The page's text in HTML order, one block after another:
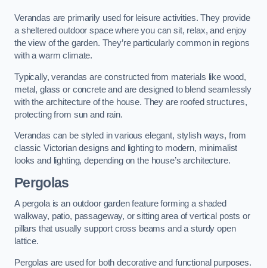
Verandas are primarily used for leisure activities. They provide
a sheltered outdoor space where you can sit, relax, and enjoy
the view of the garden. They’re particularly common in regions
with a warm climate.
Typically, verandas are constructed from materials like wood,
metal, glass or concrete and are designed to blend seamlessly
with the architecture of the house. They are roofed structures,
protecting from sun and rain.
Verandas can be styled in various elegant, stylish ways, from
classic Victorian designs and lighting to modern, minimalist
looks and lighting, depending on the house’s architecture.
Pergolas
A pergola is an outdoor garden feature forming a shaded
walkway, patio, passageway, or sitting area of vertical posts or
pillars that usually support cross beams and a sturdy open
lattice.
Pergolas are used for both decorative and functional purposes.